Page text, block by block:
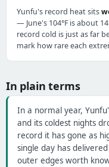
Yunfu's record heat sits
— June's 104°F is about
record cold is just as far
mark how rare each
In plain terms
In a normal year,
and its coldest nights
record it has gone as
single day has
outer edges worth